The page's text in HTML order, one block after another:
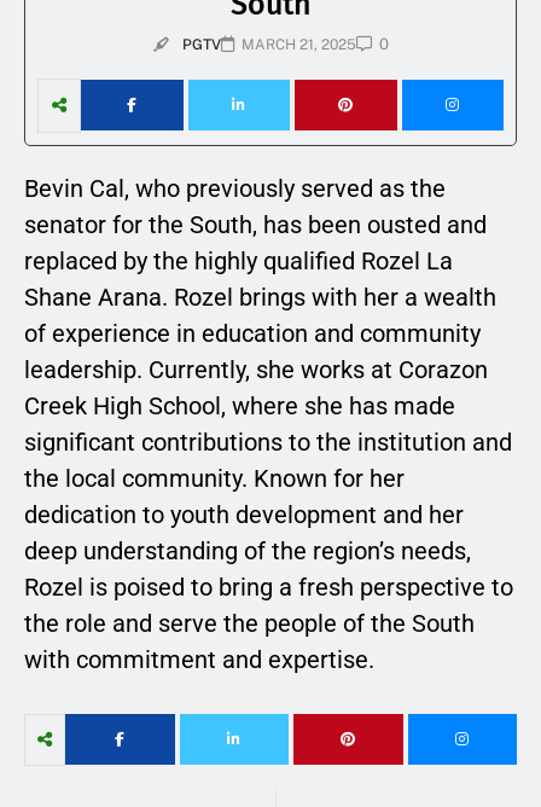
PGTV MARCH 21, 2025 0
Bevin Cal, who previously served as the
senator for the South, has been ousted and
replaced by the highly qualified Rozel La
Shane Arana. Rozel brings with her a wealth
of experience in education and community
leadership. Currently, she works at Corazon
Creek High School, where she has made
significant contributions to the institution and
the local community. Known for her
dedication to youth development and her
deep understanding of the region’s needs,
Rozel is poised to bring a fresh perspective to
the role and serve the people of the South
with commitment and expertise.